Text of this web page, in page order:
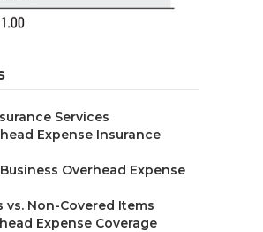
Services
Expense Insurance
Overhead Expense
vs. Non-Covered Items
Expense Coverage